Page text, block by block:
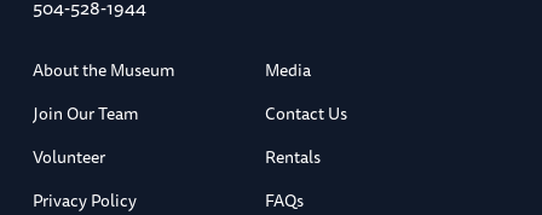
504-528-1944
About the Museum
Media
Join Our Team
Contact Us
Volunteer
Rentals
Privacy Policy
FAQs